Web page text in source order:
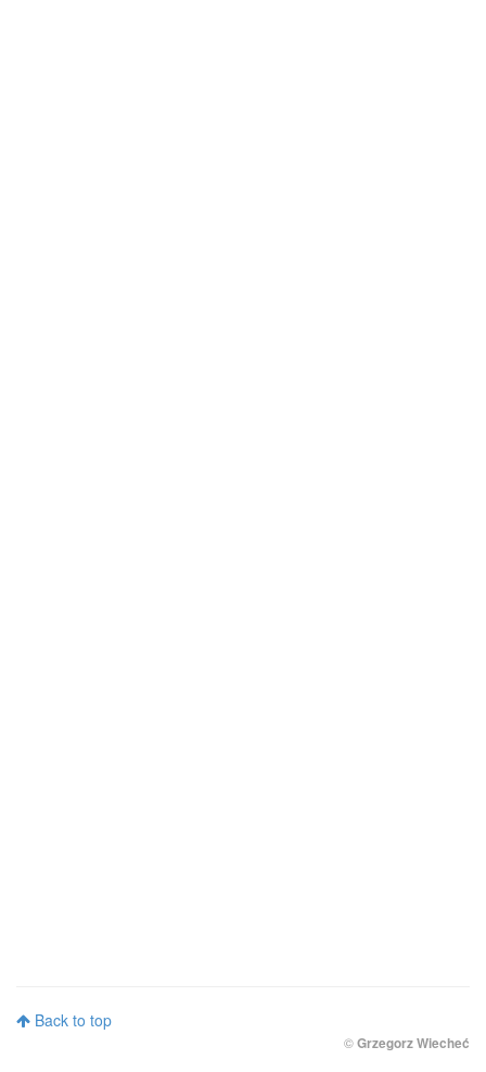
Back to top
©Grzegorz Wiecheć